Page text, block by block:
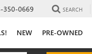
350-0669 SEARCH
NEW PRE-OWNED